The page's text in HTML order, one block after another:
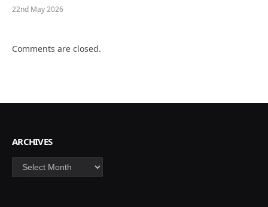
22nd May 2026
Comments are closed.
ARCHIVES
Archives